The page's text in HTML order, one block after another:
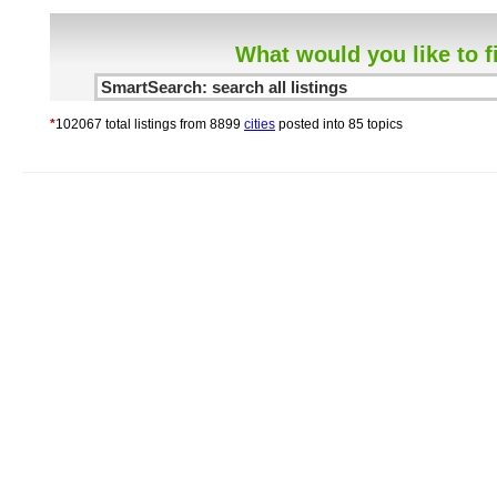
What would you like to
*102067 total listings from 8899 cities posted into 85 topics